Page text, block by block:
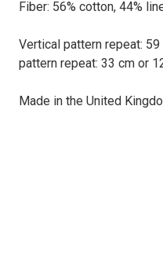
Fiber: 56% cotton, 44%
Vertical pattern repeat:
pattern repeat: 33 cm or
Made in the United